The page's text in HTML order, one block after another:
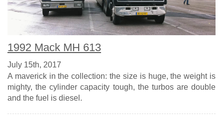
1992 Mack MH 613
July 15th, 2017
A maverick in the collection: the size is huge, the weight is
mighty, the cylinder capacity tough, the turbos are double
and the fuel is diesel.